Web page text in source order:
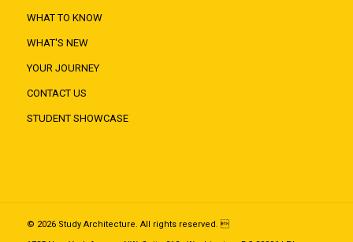
WHAT TO KNOW
WHAT'S NEW
YOUR JOURNEY
CONTACT US
STUDENT SHOWCASE
© 2026 Study Architecture. All rights reserved. 